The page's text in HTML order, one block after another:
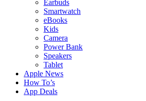
Earbuds
Smartwatch
eBooks
Kids
Camera
Power Bank
Speakers
Tablet
Apple News
How To’s
App Deals